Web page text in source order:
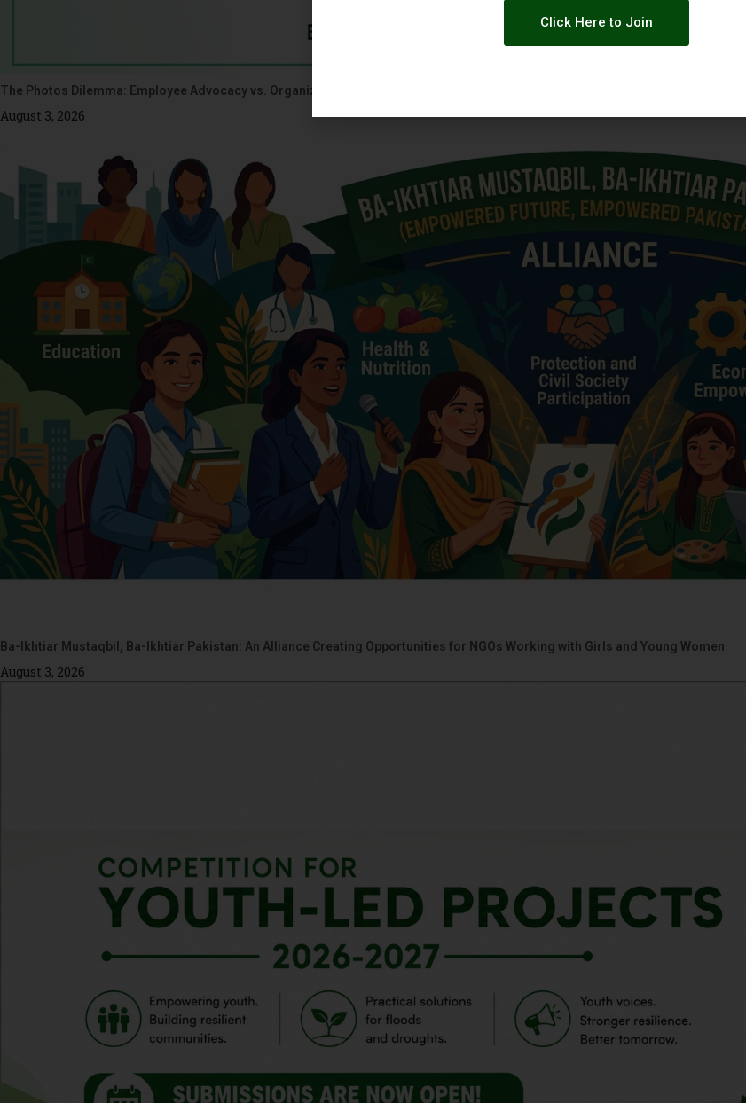
The Photos Dilemma: Employee Advocacy vs. Organizational Ethics across Social Media
August 3, 2026
Ba-Ikhtiar Mustaqbil, Ba-Ikhtiar Pakistan: An Alliance Creating Opportunities for NGOs Working with Girls and Young Women
August 3, 2026
Click Here to Join